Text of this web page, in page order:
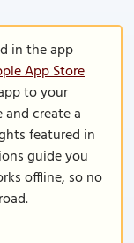
in the app
App Store
to your
create a
featured in
guide you
offline, so no